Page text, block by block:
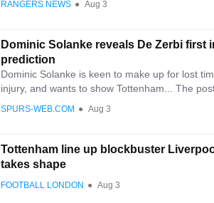
RANGERS NEWS ● Aug 3
Dominic Solanke reveals De Zerbi first
prediction
Dominic Solanke is keen to make up for lost
injury, and wants to show Tottenham... The
SPURS-WEB.COM ● Aug 3
Tottenham line up blockbuster
takes shape
FOOTBALL LONDON ● Aug 3